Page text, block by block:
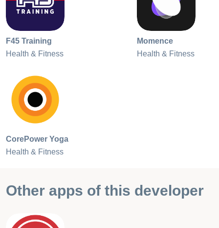
F45 Training
Health & Fitness
Momence
Health & Fitness
CorePower Yoga
Health & Fitness
Other apps of this developer